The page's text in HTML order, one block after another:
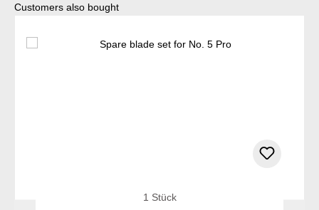
Skip product gallery
Customers also bought
1 Stück